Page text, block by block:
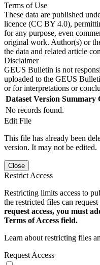
Terms of Use
These data are published
licence (CC BY 4.0),
for any purpose, even
original work. Author(s) or
the data and related article
Disclaimer
GEUS Bulletin is not
uploaded to the GEUS
or for interpretations or
Dataset Version Summary
No records found.
Edit File
This file has already been
version. It may not be edited.
Close
Restrict Access
Restricting limits access to
the restricted files can
request access, you must
Terms of Access field.
Learn about restricting files
Request Access